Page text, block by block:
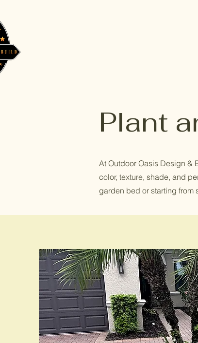
Plant
At Outdoor Oasis Design &
color, texture, shade, and
garden bed or starting from